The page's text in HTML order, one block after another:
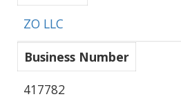
ZO LLC
Business Number
417782